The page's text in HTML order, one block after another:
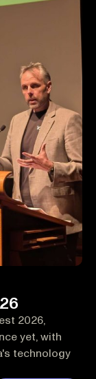
2026,
yet, with
technology